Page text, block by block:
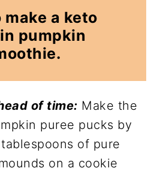
make a keto
pumpkin
of time: Make the
puree pucks by
of pure
on a cookie